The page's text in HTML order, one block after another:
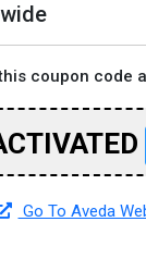
coupon code
Go To Aveda